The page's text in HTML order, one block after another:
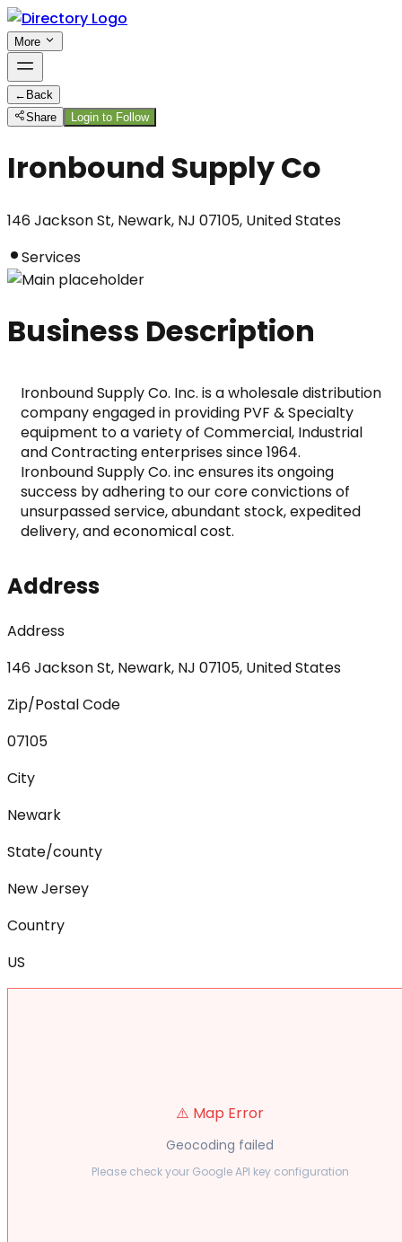
More
← Back
Share
Login to Follow
Ironbound Supply Co
146 Jackson St, Newark, NJ 07105, United States
Services
Business Description
Ironbound Supply Co. Inc. is a wholesale distribution
company engaged in providing PVF & Specialty
equipment to a variety of Commercial, Industrial
and Contracting enterprises since 1964.
Ironbound Supply Co. inc ensures its ongoing
success by adhering to our core convictions of
unsurpassed service, abundant stock, expedited
delivery, and economical cost.
Address
Address
146 Jackson St, Newark, NJ 07105, United States
Zip/Postal Code
07105
City
Newark
State/county
New Jersey
Country
US
⚠️ Map Error
Geocoding failed
Please check your Google API key configuration